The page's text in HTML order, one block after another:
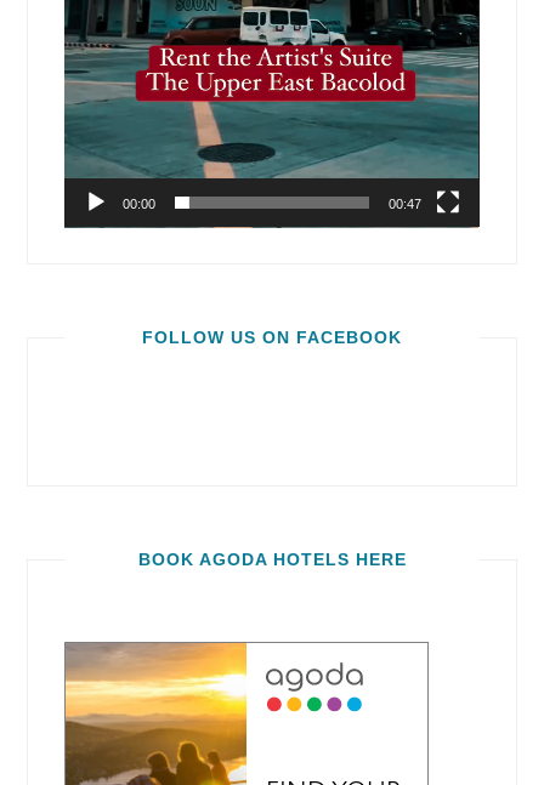
00:00 00:47
FOLLOW US ON FACEBOOK
BOOK AGODA HOTELS HERE